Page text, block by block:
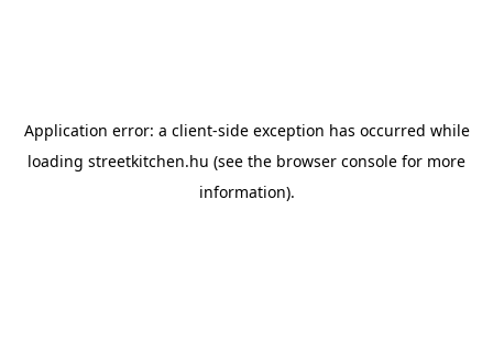
Application error: a client-side exception has occurred while
loading streetkitchen.hu (see the browser console for more
information).